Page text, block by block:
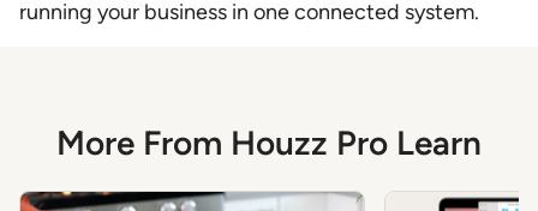
running your business in one connected system.
More From Houzz Pro Learn